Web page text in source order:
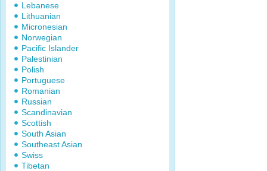
Lebanese
Lithuanian
Micronesian
Norwegian
Pacific Islander
Palestinian
Polish
Portuguese
Romanian
Russian
Scandinavian
Scottish
South Asian
Southeast Asian
Swiss
Tibetan